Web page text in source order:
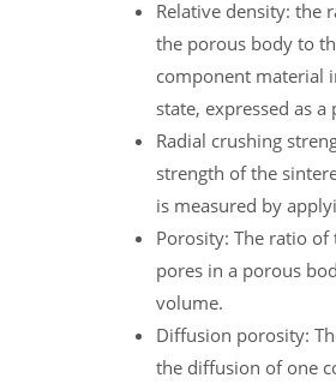
Relative density: the
the porous body to
component material
state, expressed as a
Radial crushing
strength of the
is measured by
Porosity: The ratio
pores in a porous
volume.
Diffusion porosity:
the diffusion of one